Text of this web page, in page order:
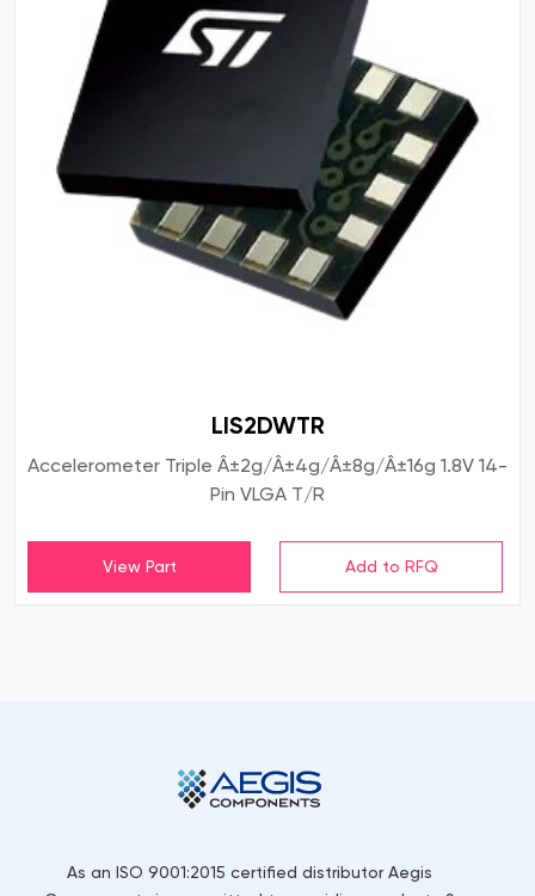
LIS2DWTR
Accelerometer Triple Â±2g/Â±4g/Â±8g/Â±16g 1.8V 14-
Pin VLGA T/R
View Part
As an ISO 9001:2015 certified distributor Aegis